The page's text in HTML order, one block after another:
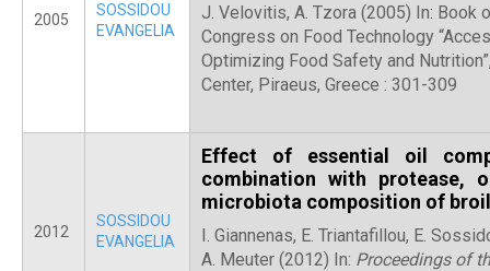
2005
SOSSIDOU
EVANGELIA
J. Velovitis, A. Tzora (2005) In: Book
Congress on Food Technology
Optimizing Food Safety and
Center, Piraeus, Greece : 301-309
2012
SOSSIDOU
EVANGELIA
Effect of essential oil
combination with protease,
microbiota composition of
I. Giannenas, E. Triantafillou, E.
A. Meuter (2012) In: Proceedings of